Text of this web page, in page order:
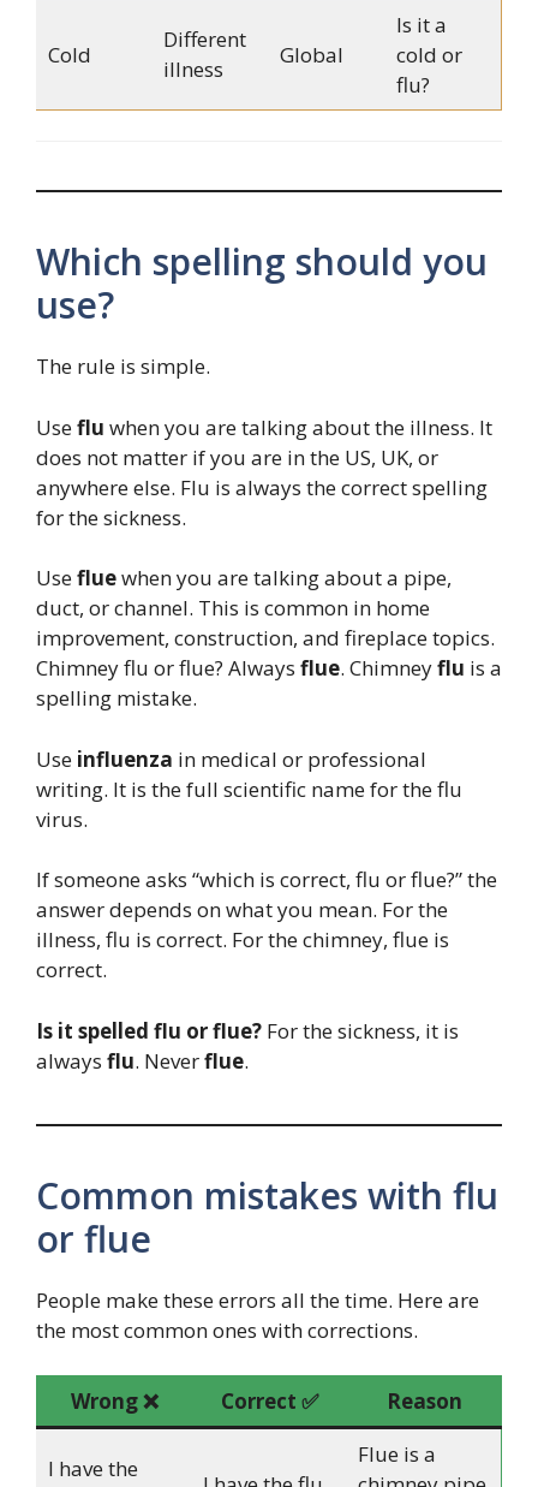
Cold
Different
illness
Global
Is it a
cold or
flu?
Which spelling should you
use?
The rule is simple.
Useflu when you are talking about the illness. It
does not matter if you are in the US, UK, or
anywhere else. Flu is always the correct spelling
for the sickness.
Usefluewhen you are talking about a pipe,
duct, or channel. This is common in home
improvement, construction, and fireplace topics.
Chimney flu or flue? Always flue. Chimneyflu is a
spelling mistake.
Use influenza in medical or professional
writing. It is the full scientific name for the flu
virus.
If someone asks “which is correct, flu or flue?” the
answer depends on what you mean. For the
illness, flu is correct. For the chimney, flue is
correct.
Is it spelled flu or flue? For the sickness, it is
always flu. Neverflue.
Common mistakes with flu
or flue
People make these errors all the time. Here are
the most common ones with corrections.
Wrong ❌ Correct ✅ Reason
I have the
Flue is a